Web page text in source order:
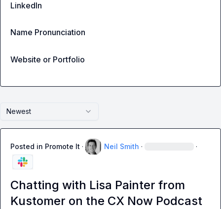
Newest
Posted in Promote It · Neil Smith · ·
Chatting with Lisa Painter from
Kustomer on the CX Now Podcast
LinkedIn
Name Pronunciation
Website or Portfolio